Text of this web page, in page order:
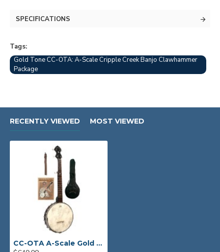
SPECIFICATIONS
Tags:
Gold Tone CC-OTA: A-Scale Cripple Creek Banjo Clawhammer
Package
RECENTLY VIEWED MOST VIEWED
CC-OTA A-Scale Gold Tone Clawhammer Banjo Package